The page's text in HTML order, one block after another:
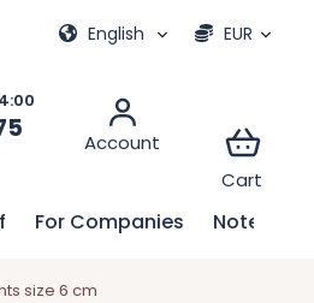
EUR
English
For Companies
size 6 cm